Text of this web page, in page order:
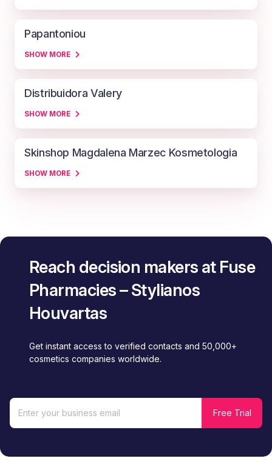
Papantoniou
SHOW MORE
Distribuidora Valery
SHOW MORE
Skinshop Magdalena Marzec Kosmetologia
SHOW MORE
Reach decision makers at Fuse
Pharmacies – Stylianos
Houvartas
Get instant access to verified contacts and 50,000+
cosmetics companies worldwide.